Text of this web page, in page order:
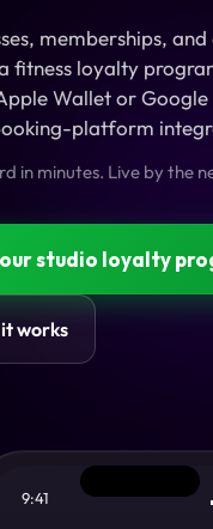
memberships,
fitness loyalty
Wallet or
platform
in minutes. Live by the
studio loyalty
works
9:41